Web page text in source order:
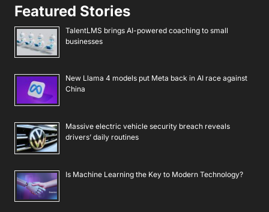
Featured Stories
TalentLMS brings AI-powered coaching to small
businesses
New Llama 4 models put Meta back in AI race against
China
Massive electric vehicle security breach reveals
drivers’ daily routines
Is Machine Learning the Key to Modern Technology?